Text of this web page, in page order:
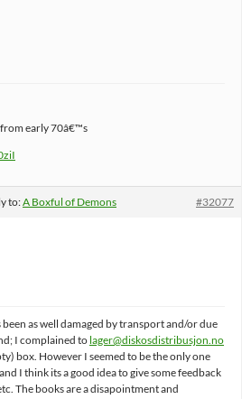
early 70â€™s
to:A Boxful of Demons #32077
as well damaged by transport and/or due
I complained to lager@diskosdistribusjon.no
box. However I seemed to be the only one
I think its a good idea to give some feedback
The books are a disapointment and